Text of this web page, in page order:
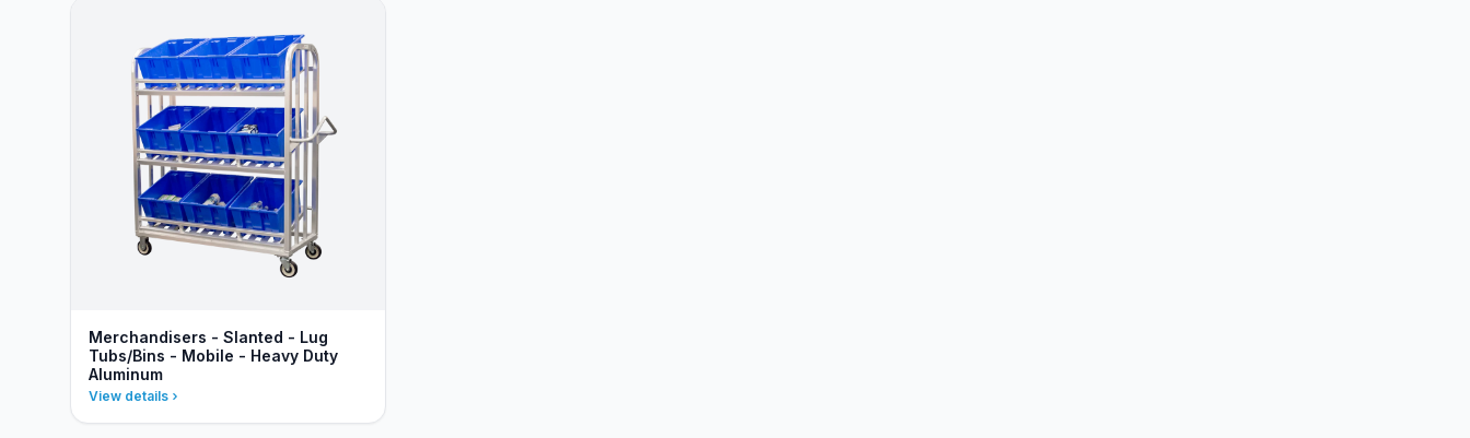
Merchandisers - Slanted - Lug
Tubs/Bins - Mobile - Heavy Duty
Aluminum
View details